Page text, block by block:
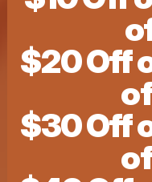
$20 Off
$30 Off